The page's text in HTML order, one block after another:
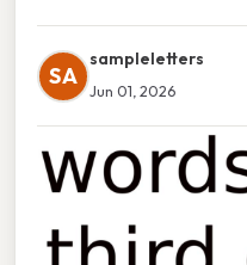
SA
sampleletters
Jun 01, 2026